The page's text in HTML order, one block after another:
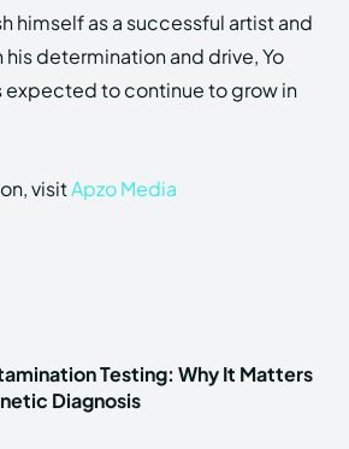
himself as a successful artist and
determination and drive, Yo
expected to continue to grow in
visitApzo Media
Testing: Why It Matters
Diagnosis